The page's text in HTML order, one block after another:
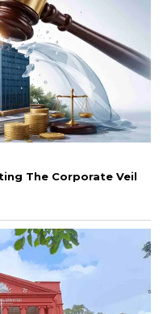
The Corporate Veil